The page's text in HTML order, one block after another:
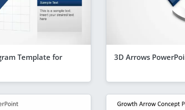
Template for
3D Arrows